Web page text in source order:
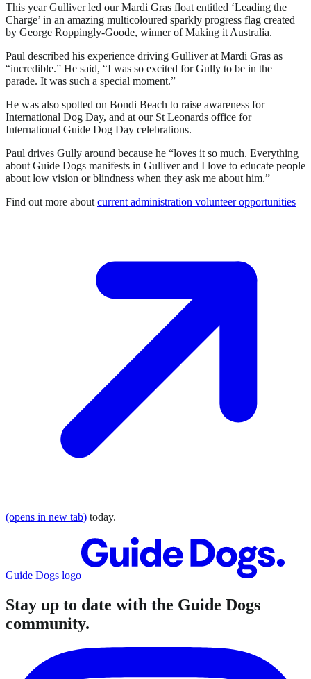
This year Gulliver led our Mardi Gras float entitled ‘Leading the
Charge’ in an amazing multicoloured sparkly progress flag created
by George Roppingly-Goode, winner of Making it Australia.
Paul described his experience driving Gulliver at Mardi Gras as
“incredible.” He said, “I was so excited for Gully to be in the
parade. It was such a special moment.”
He was also spotted on Bondi Beach to raise awareness for
International Dog Day, and at our St Leonards office for
International Guide Dog Day celebrations.
Paul drives Gully around because he “loves it so much. Everything
about Guide Dogs manifests in Gulliver and I love to educate people
about low vision or blindness when they ask me about him.”
Find out more about current administration volunteer opportunities
(opens in new tab) today.
Guide Dogs logo
Stay up to date with the Guide Dogs
community.